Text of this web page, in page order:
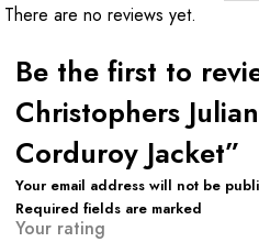
There are no reviews yet.
Be the first to
Christophers
Corduroy Jacket”
Your email address will not be
Required fields are marked
Your rating